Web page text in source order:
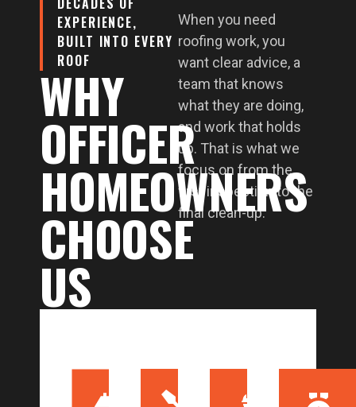
EXPERIENCE,
BUILT INTO EVERY
ROOF
WHY
OFFICER
HOMEOWNERS
CHOOSE
US
When you need
roofing work, you
want clear advice, a
team that knows
what they are doing,
and work that holds
up. That is what we
focus on from the
first inspection to the
final clean-up.